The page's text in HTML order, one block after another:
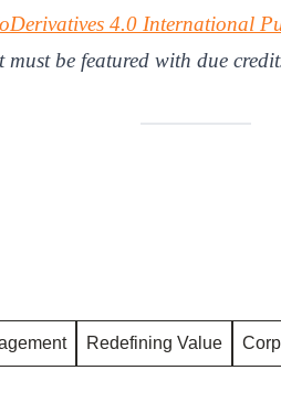
4.0 International
be featured with due
Redefining Value